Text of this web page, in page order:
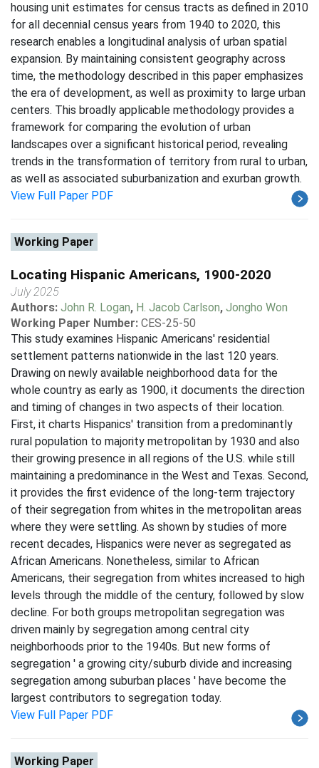
housing unit estimates for census tracts as defined in 2010
for all decennial census years from 1940 to 2020, this
research enables a longitudinal analysis of urban spatial
expansion. By maintaining consistent geography across
time, the methodology described in this paper emphasizes
the era of development, as well as proximity to large urban
centers. This broadly applicable methodology provides a
framework for comparing the evolution of urban
landscapes over a significant historical period, revealing
trends in the transformation of territory from rural to urban,
as well as associated suburbanization and exurban growth.
View Full Paper PDF
Working Paper
Locating Hispanic Americans, 1900-2020
July 2025
Authors: John R. Logan, H. Jacob Carlson, Jongho Won
Working Paper Number: CES-25-50
This study examines Hispanic Americans' residential
settlement patterns nationwide in the last 120 years.
Drawing on newly available neighborhood data for the
whole country as early as 1900, it documents the direction
and timing of changes in two aspects of their location.
First, it charts Hispanics' transition from a predominantly
rural population to majority metropolitan by 1930 and also
their growing presence in all regions of the U.S. while still
maintaining a predominance in the West and Texas. Second,
it provides the first evidence of the long-term trajectory
of their segregation from whites in the metropolitan areas
where they were settling. As shown by studies of more
recent decades, Hispanics were never as segregated as
African Americans. Nonetheless, similar to African
Americans, their segregation from whites increased to high
levels through the middle of the century, followed by slow
decline. For both groups metropolitan segregation was
driven mainly by segregation among central city
neighborhoods prior to the 1940s. But new forms of
segregation ' a growing city/suburb divide and increasing
segregation among suburban places ' have become the
largest contributors to segregation today.
View Full Paper PDF
Working Paper